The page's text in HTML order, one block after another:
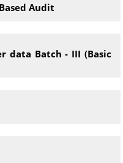
Audit
data Batch - III (Basic